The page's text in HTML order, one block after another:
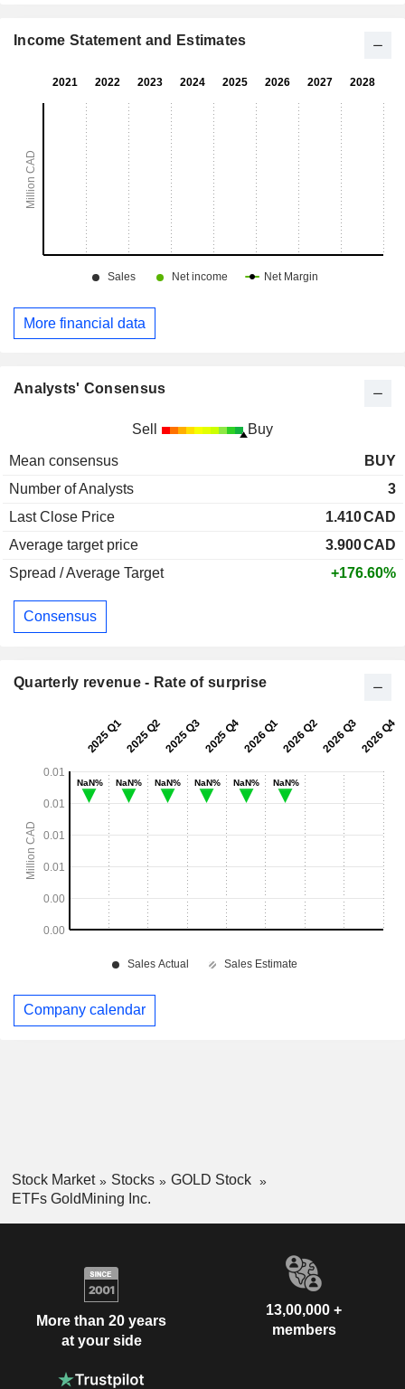
Jorge is a resource stage gold exploration project located
Income Statement and Estimates
More financial data
Analysts' Consensus
Sell Buy
Mean consensus
BUY
Number of Analysts
3
Last Close Price
1.410CAD
Average target price
3.900CAD
Spread / Average Target
+176.60%
Consensus
Quarterly revenue - Rate of surprise
Company calendar
Stock Market Stocks
GOLD Stock
ETFs GoldMining Inc.
More than 20 years
at your side
13,00,000 +
members